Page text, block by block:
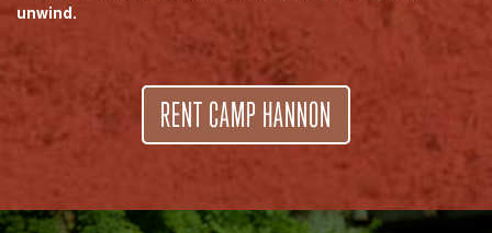
unwind.
RENT CAMP HANNON